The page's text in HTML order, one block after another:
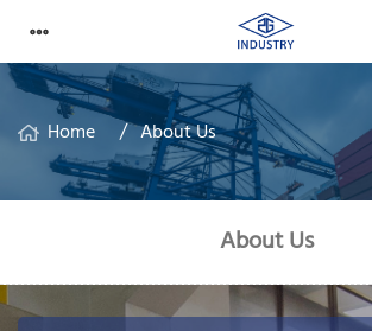
Home About Us
About Us